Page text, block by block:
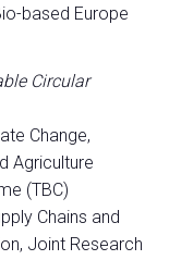
based Europe
Circular
Change,
Agriculture
(TBC)
Chains and
Joint Research